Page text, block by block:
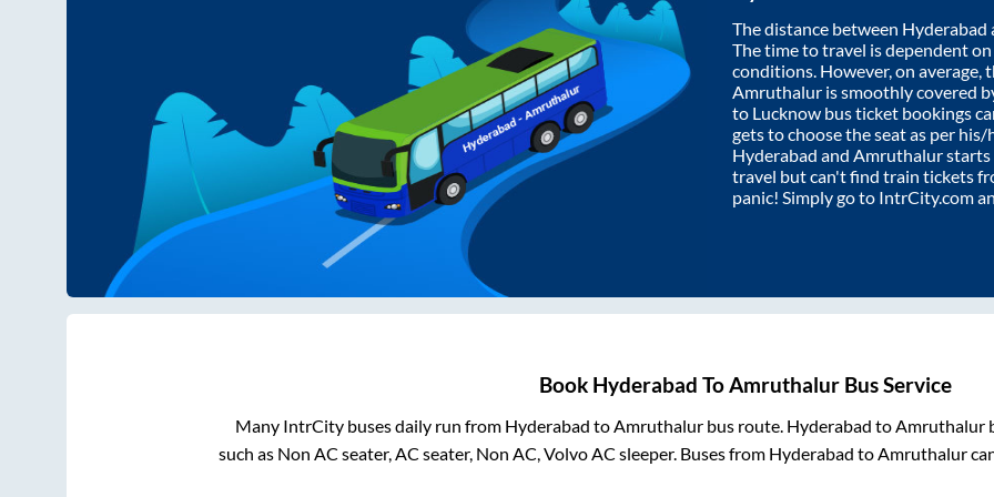
The distance between Hyderabad
The time to travel is dependent
conditions. However, on average,
Amruthalur is smoothly covered
to Lucknow bus ticket bookings
gets to choose the seat as per
Hyderabad and Amruthalur
travel but can't find train tickets
panic! Simply go to IntrCity.com
Book Hyderabad ToAmruthalur Bus Service
Many IntrCity buses daily run from Hyderabad toAmruthalurbus route. Hyderabad toAmruthalur
such as Non AC seater, AC seater, Non AC, Volvo AC sleeper. Buses from Hyderabad toAmruthalur